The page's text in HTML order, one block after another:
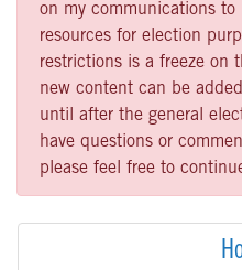
on my communications
resources for election
restrictions is a freeze on
new content can be
until after the general
have questions or
please feel free to